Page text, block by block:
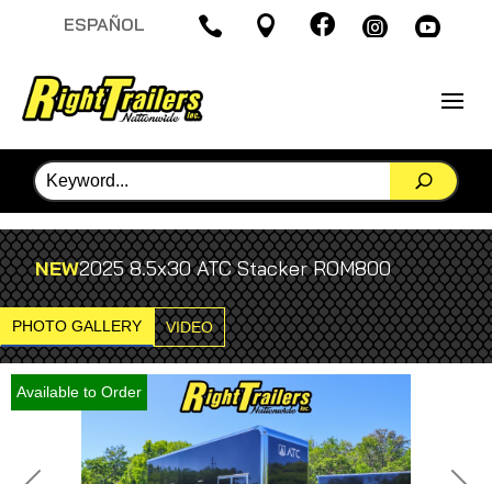
ESPAÑOL     
NEW2025 8.5x30 ATC Stacker ROM800
PHOTO GALLERY VIDEO
Available to Order